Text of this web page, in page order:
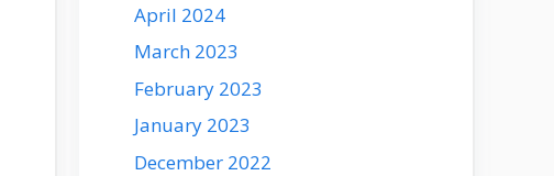
April 2024
March 2023
February 2023
January 2023
December 2022